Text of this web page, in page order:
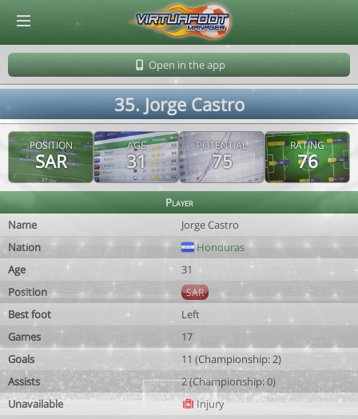
Open in the app
35. Jorge Castro
POSITION
SAR
AGE
31
POTENTIAL
75
RATING
76
Player
Name
Jorge Castro
Nation
Honduras
Age
31
Position
SAR
Best foot
Left
Games
17
Goals
11 (Championship: 2)
Assists
2 (Championship: 0)
Unavailable
Injury
© Virtuafoot Manager by Aymeric Le Corre 202608070622